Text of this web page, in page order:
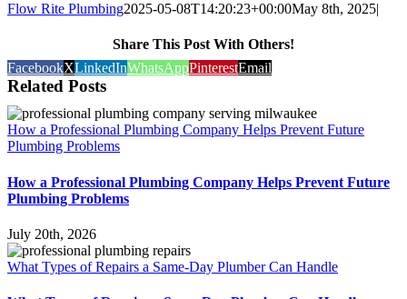
Flow Rite Plumbing2025-05-08T14:20:23+00:00May 8th, 2025|
Share This Post With Others!
FacebookXLinkedInWhatsAppPinterestEmail
Related Posts
How a Professional Plumbing Company Helps Prevent Future
Plumbing Problems
How a Professional Plumbing Company Helps Prevent Future
Plumbing Problems
July 20th, 2026
What Types of Repairs a Same-Day Plumber Can Handle